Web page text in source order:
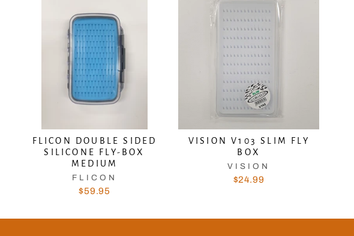
FLICON DOUBLE SIDED
SILICONE FLY-BOX
MEDIUM
FLICON
$59.95
VISION V103 SLIM FLY
BOX
VISION
$24.99
ENTER
YOUR
EMAIL